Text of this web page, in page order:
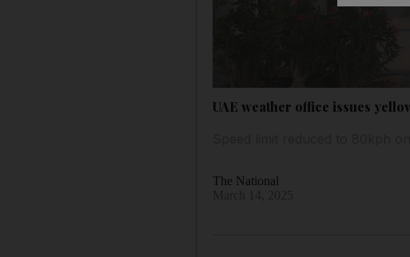
UAE weather office issues
The National